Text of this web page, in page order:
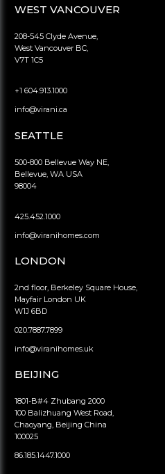
WEST VANCOUVER
208-545 Clyde Avenue,
West Vancouver BC,
V7T 1C5
+1 604.913.1000
info@virani.ca
SEATTLE
500-800 Bellevue Way NE,
Bellevue, WA USA
98004
425.452.1000
info@viranihomes.com
LONDON
2nd floor, Berkeley Square House,
Mayfair London UK
W1J 6BD
020.7887.7899
info@viranihomes.uk
BEIJING
1801-B#4 Zhubang 2000
100 Balizhuang West Road,
Chaoyang, Beijing China
100025
86.185.1447.1000